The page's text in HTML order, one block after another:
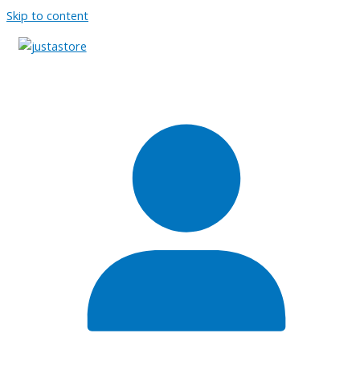
Skip to content